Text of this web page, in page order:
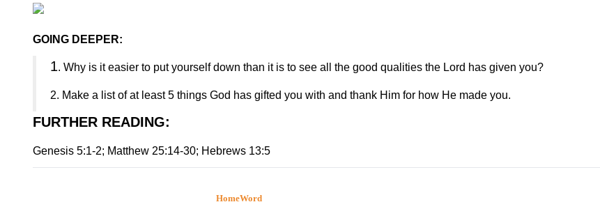
GOING DEEPER:
1. Why is it easier to put yourself down than it is to see all the good qualities the Lord has given you?
2. Make a list of at least 5 things God has gifted you with and thank Him for how He made you.
FURTHER READING:
Genesis 5:1-2; Matthew 25:14-30; Hebrews 13:5
HomeWord